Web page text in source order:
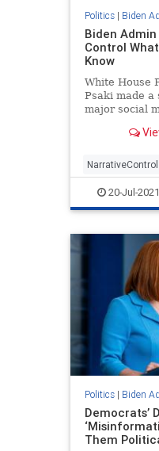
Politics| Biden
Biden
Control
Know
White House
Psaki made
major social
NarrativeControl
20-Jul-2021
Politics| Biden
Democrats’
Them